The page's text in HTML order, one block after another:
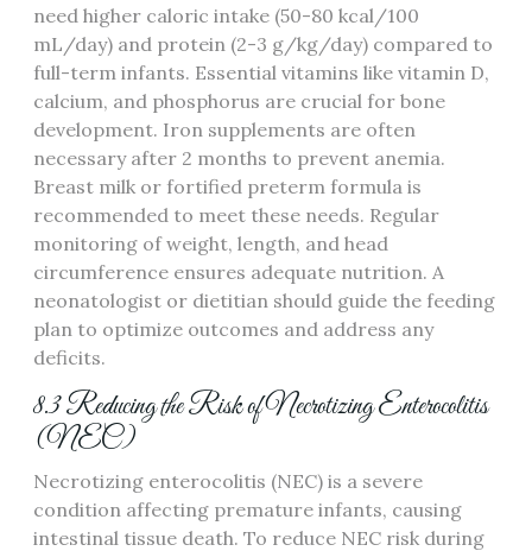
need higher caloric intake (50-80 kcal/100
mL/day) and protein (2-3 g/kg/day) compared to
full-term infants. Essential vitamins like vitamin D‚
calcium‚ and phosphorus are crucial for bone
development. Iron supplements are often
necessary after 2 months to prevent anemia.
Breast milk or fortified preterm formula is
recommended to meet these needs. Regular
monitoring of weight‚ length‚ and head
circumference ensures adequate nutrition. A
neonatologist or dietitian should guide the feeding
plan to optimize outcomes and address any
deficits.
8.3 Reducing the Risk of Necrotizing Enterocolitis
(NEC)
Necrotizing enterocolitis (NEC) is a severe
condition affecting premature infants‚ causing
intestinal tissue death. To reduce NEC risk during